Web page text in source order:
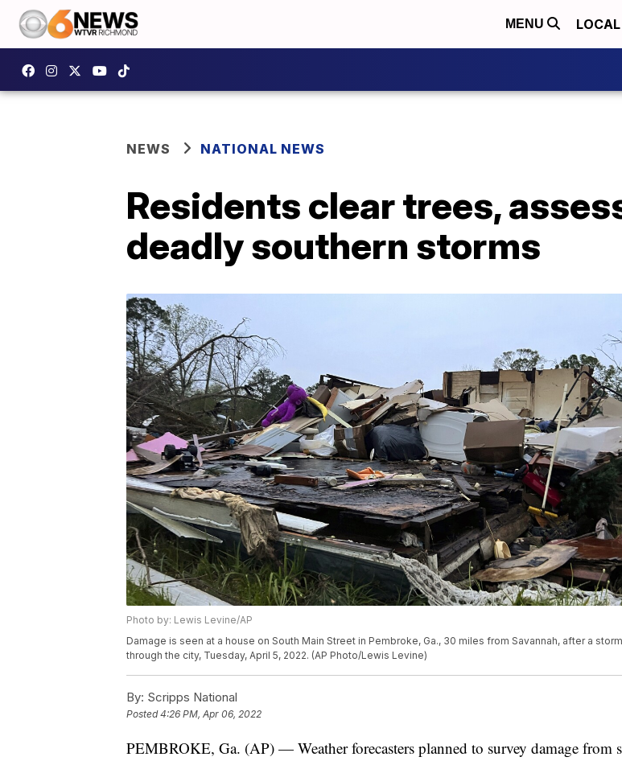
MENU LOCAL
NEWS NATIONAL NEWS
Residents clear trees,
deadly southern storms
Photo by: Lewis Levine/AP
Damage is seen at a house on South Main Street in Pembroke, Ga., 30 miles from Savannah, after a
through the city, Tuesday, April 5, 2022. (AP Photo/Lewis Levine)
By: Scripps National
Posted4:26 PM, Apr 06, 2022
PEMBROKE, Ga. (AP) — Weather forecasters planned to survey damage from